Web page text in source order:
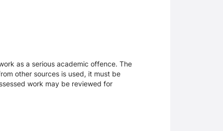
as a serious academic offence. The
other sources is used, it must be
work may be reviewed for